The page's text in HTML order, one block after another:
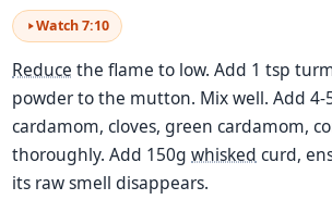
Watch7:10
Reduce the flame to low. Add 1 tsp
powder to the mutton. Mix well. Add
cardamom, cloves, green cardamom,
thoroughly. Add 150g whisked curd,
its raw smell disappears.